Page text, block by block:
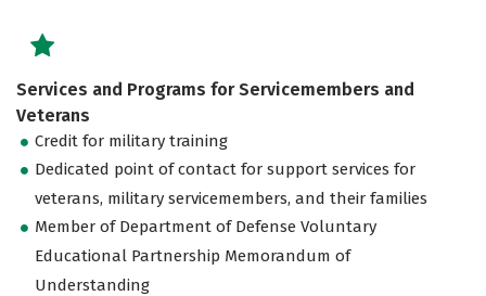
Services and Programs for Servicemembers and
Veterans
Credit for military training
Dedicated point of contact for support services for
veterans, military servicemembers, and their families
Member of Department of Defense Voluntary
Educational Partnership Memorandum of
Understanding